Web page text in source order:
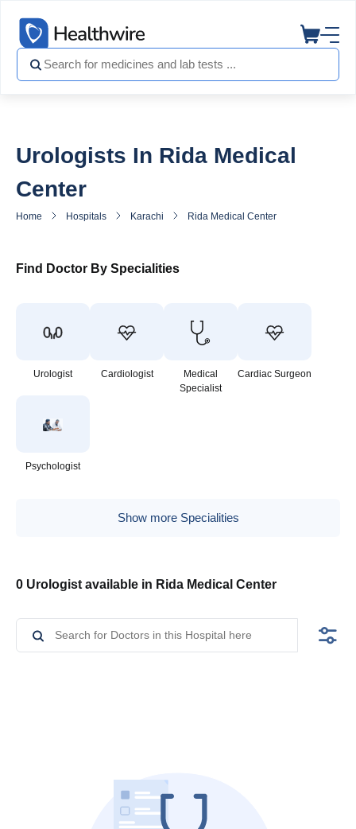
Urologists In Rida Medical
Center
Home Hospitals Karachi Rida Medical Center
Find Doctor By Specialities
Urologist Cardiologist
Medical
Specialist
Cardiac Surgeon
Psychologist
Show more Specialities
0 Urologist available in Rida Medical Center